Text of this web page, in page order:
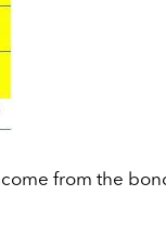
from the